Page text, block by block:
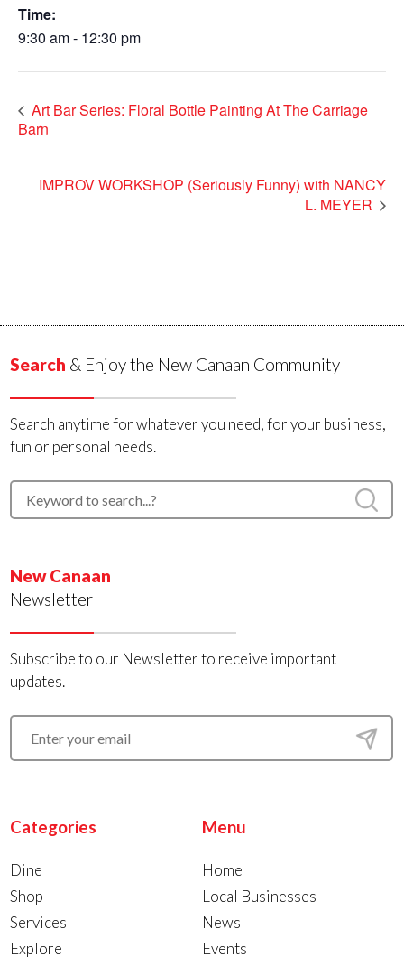
Time:
9:30 am - 12:30 pm
Art Bar Series: Floral Bottle Painting At The Carriage
Barn
IMPROV WORKSHOP (Seriously Funny) with NANCY
L. MEYER
Search & Enjoy the New Canaan Community
Search anytime for whatever you need, for your business,
fun or personal needs.
New Canaan
Newsletter
Subscribe to our Newsletter to receive important
updates.
Categories
Dine
Shop
Services
Explore
Menu
Home
Local Businesses
News
Events